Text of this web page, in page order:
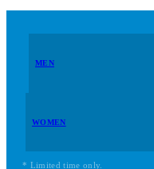
MEN
WOMEN
* Limited time only.